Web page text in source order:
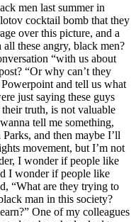
men last summer in
cocktail bomb that they
over this picture, and a
these angry, black men?
“with us about
“Or why can’t they
and tell us what
just saying these guys
their truth, is not valuable
tell me something,
and then maybe I’ll
movement, but I’m not
I wonder if people like
I wonder if people like
“What are they trying to
man in this society?
One of my colleagues